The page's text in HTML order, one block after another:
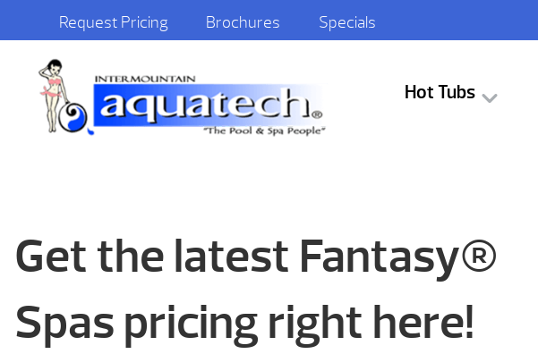
Request Pricing Brochures Specials
Hot Tubs
Get the latest Fantasy®
Spas pricing right here!